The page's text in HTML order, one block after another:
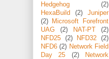
Hedgehog
(2)
HexaBuild
(2)
Juniper
(2)
Microsoft Forefront
UAG
(2) NAT-PT
(2)
NFD25
(2) NFD32
(2)
NFD6 (2) Network Field
Day 25
(2)
Network